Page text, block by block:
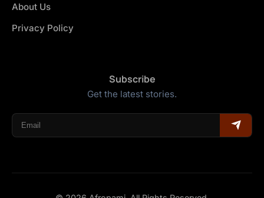
About Us
Privacy Policy
Subscribe
Get the latest stories.